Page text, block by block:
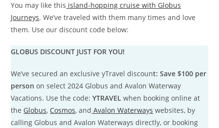
You may like this island-hopping cruise with Globus
Journeys. We’ve traveled with them many times and love
them. Use our discount code below:
GLOBUS DISCOUNT JUST FOR YOU!
We’ve secured an exclusive yTravel discount: Save $100 per
person on select 2024 Globus and Avalon Waterway
Vacations. Use the code:YTRAVEL when booking online at
the Globus, Cosmos, and Avalon Waterways websites, by
calling Globus and Avalon Waterways directly, or booking